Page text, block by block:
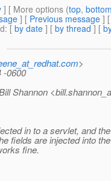
] [ More options (top,
] [ Previous message ]
: [ by date ] [ by thread ] [
>
-0600
Shannon
in to a servlet, and
fields are injected into
fine.